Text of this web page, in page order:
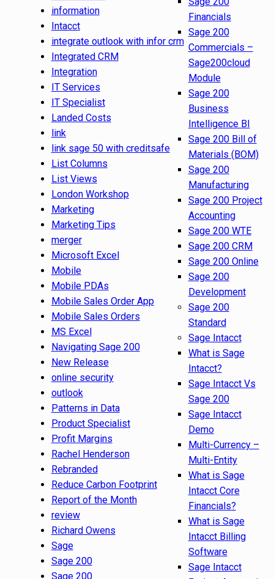
information
Intacct
integrate outlook with infor crm
Integrated CRM
Integration
IT Services
IT Specialist
Landed Costs
link
link sage 50 with creditsafe
List Columns
List Views
London Workshop
Marketing
Marketing Tips
merger
Microsoft Excel
Mobile
Mobile PDAs
Mobile Sales Order App
Mobile Sales Orders
MS Excel
Navigating Sage 200
New Release
online security
outlook
Patterns in Data
Product Specialist
Profit Margins
Rachel Henderson
Rebranded
Reduce Carbon Footprint
Report of the Month
review
Richard Owens
Sage
Sage 200
Sage 200
Financials
Sage 200
Commercials –
Sage200cloud
Module
Sage 200
Business
Intelligence BI
Sage 200 Bill of
Materials (BOM)
Sage 200
Manufacturing
Sage 200 Project
Accounting
Sage 200 WTE
Sage 200 CRM
Sage 200 Online
Sage 200
Development
Sage 200
Standard
Sage Intacct
What is Sage
Intacct?
Sage Intacct Vs
Sage 200
Sage Intacct
Demo
Multi-Currency –
Multi-Entity
What is Sage
Intacct Core
Financials?
What is Sage
Intacct Billing
Software
Sage Intacct